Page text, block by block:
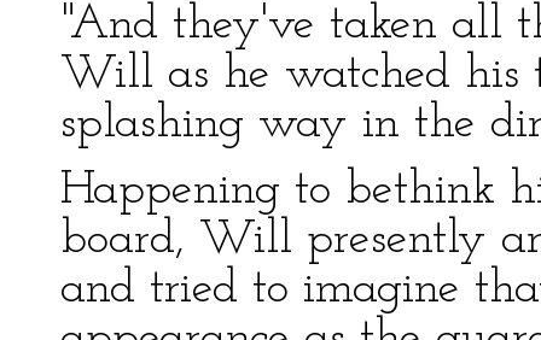
"And they've taken all
Will as he watched his
splashing way in the
Happening to bethink
board, Will presently
and tried to imagine